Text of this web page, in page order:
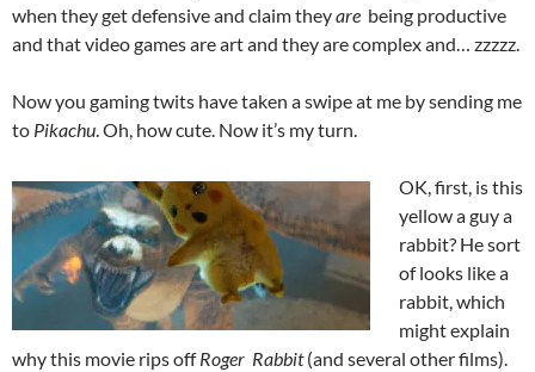
when they get defensive and claim theyare being productive
and that video games are art and they are complex and… zzzzz.
Now you gaming twits have taken a swipe at me by sending me
to Pikachu. Oh, how cute. Now it’s my turn.
OK, first, is this
yellow a guy a
rabbit? He sort
of looks like a
rabbit, which
might explain
why this movie rips offRoger Rabbit(and several other films).